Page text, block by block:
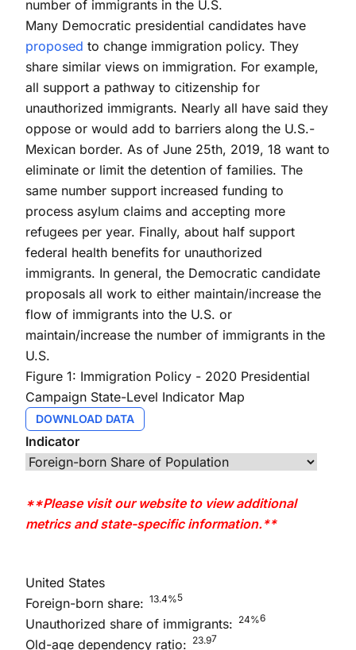
number of immigrants in the U.S.
Many Democratic presidential candidates have
proposed to change immigration policy. They
share similar views on immigration. For example,
all support a pathway to citizenship for
unauthorized immigrants. Nearly all have said they
oppose or would add to barriers along the U.S.-
Mexican border. As of June 25th, 2019, 18 want to
eliminate or limit the detention of families. The
same number support increased funding to
process asylum claims and accepting more
refugees per year. Finally, about half support
federal health benefits for unauthorized
immigrants. In general, the Democratic candidate
proposals all work to either maintain/increase the
flow of immigrants into the U.S. or
maintain/increase the number of immigrants in the
U.S.
Figure 1: Immigration Policy - 2020 Presidential
Campaign State-Level Indicator Map
DOWNLOAD DATA
Indicator
**Please visit our website to view additional
metrics and state-specific information.**
United States
Foreign-born share: 13.4%5
Unauthorized share of immigrants: 24%6
Old-age dependency ratio: 23.97